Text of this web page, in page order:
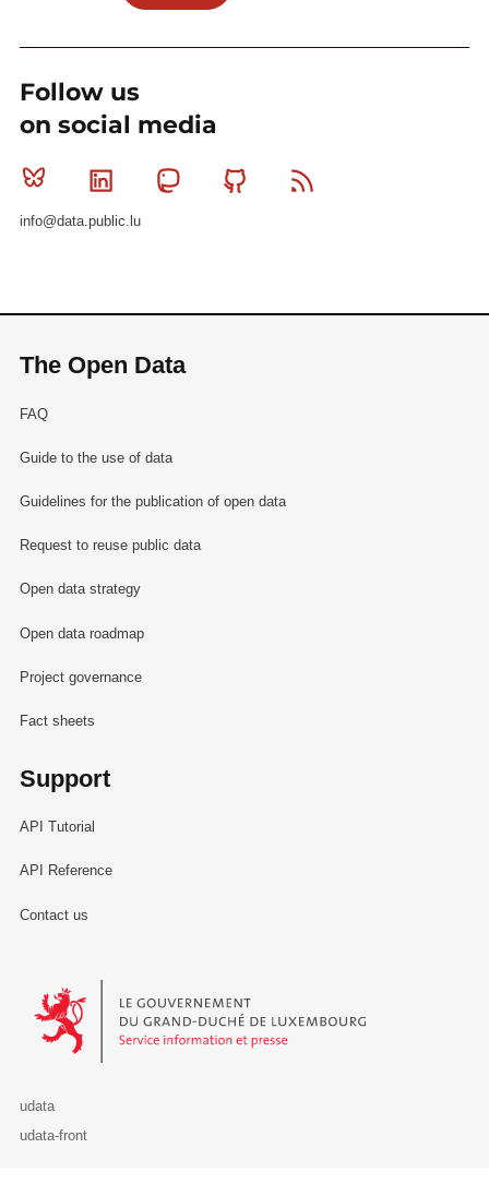
Follow us
on social media
Bluesky Linkedin MastodonGithub
info@data.public.lu
The Open Data
FAQ
Guide to the use of data
Guidelines for the publication of open data
Request to reuse public data
Open data strategy
Open data roadmap
Project governance
Fact sheets
Support
API Tutorial
API Reference
Contact us
Le Gouvernement du Grand-Duché de Luxembourg - Service
udata
udata-front